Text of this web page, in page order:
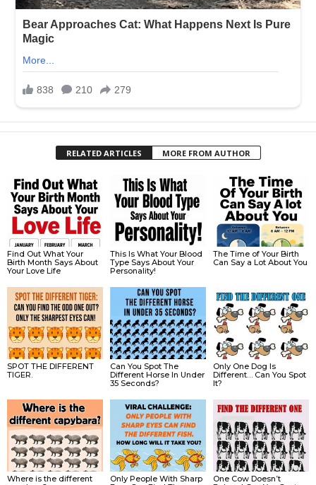
RELATED ARTICLES MORE FROM AUTHOR
Find Out What Your
Birth Month Says About
Your Love Life
This Is What Your Blood
Type Says About Your
Personality!
The Time of Your Birth
Can Say a Lot About You
SPOT THE DIFFERENT
TIGER.
Can You Spot The
Different Horse In Under
35 Seconds?
Only One Dog Is
Different… Can You Spot
It?
Where is the different
Only People With Sharp
One Cow Doesn’t